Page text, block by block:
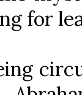
for